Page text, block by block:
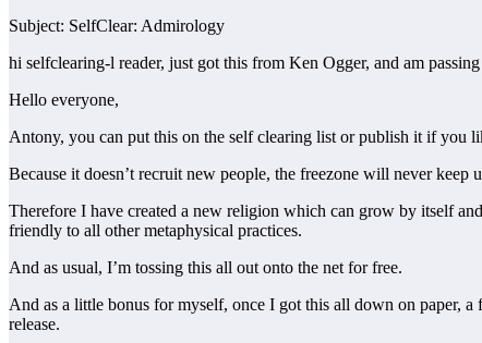
Subject: SelfClear: Admirology
hi selfclearing-l reader, just got this from Ken Ogger, and am
Hello everyone,
Antony, you can put this on the self clearing list or publish it if you
Because it doesn’t recruit new people, the freezone will never
Therefore I have created a new religion which can grow by itself
friendly to all other metaphysical practices.
And as usual, I’m tossing this all out onto the net for free.
And as a little bonus for myself, once I got this all down on paper,
release.